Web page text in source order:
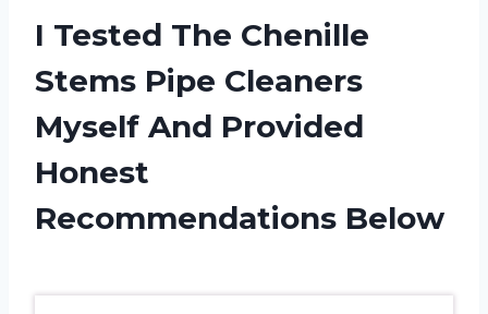
I Tested The Chenille
Stems Pipe Cleaners
Myself And Provided
Honest
Recommendations Below